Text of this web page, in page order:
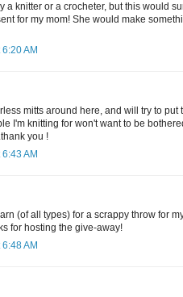
a knitter or a crocheter, but this would
for my mom! She would make
AM
mitts around here, and will try to put
I'm knitting for won't want to be
you !
AM
(of all types) for a scrappy throw for
for hosting the give-away!
AM